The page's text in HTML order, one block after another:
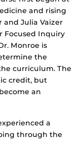
and rising
and Julia Vaizer
Focused Inquiry
Monroe is
the
curriculum. The
credit, but
an
a
through the